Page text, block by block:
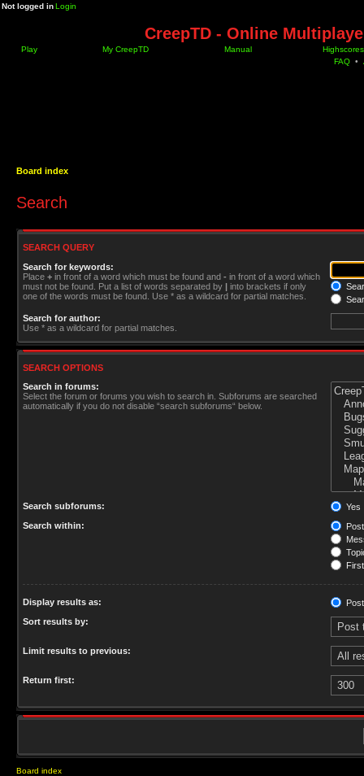
Not logged inLogin
CreepTD - Online
Play My CreepTD Manual
Highscores
FAQ •
Board index
Search
SEARCH QUERY
Search for keywords:
Place + in front of a word which must be found and - in front of a word which
must not be found. Put a list of words separated by | into brackets if only
one of the words must be found. Use * as a wildcard for partial matches.
Search for author:
Use * as a wildcard for partial matches.
SEARCH OPTIONS
Search in forums:
Select the forum or forums you wish to search in. Subforums are searched
automatically if you do not disable “search subforums“ below.
Search subforums:
Yes
Search within:
Display results as:
Sort results by:
Limit results to previous:
Return first:
Board index